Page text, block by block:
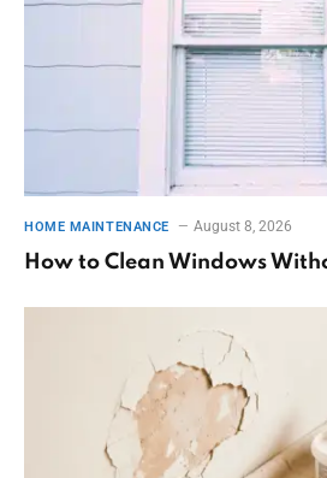
HOME MAINTENANCE August 8, 2026
How to Clean Windows